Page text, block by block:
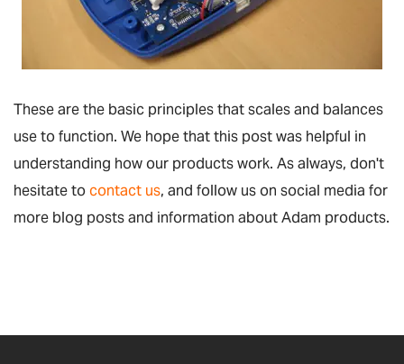
These are the basic principles that scales and balances
use to function. We hope that this post was helpful in
understanding how our products work. As always, don't
hesitate tocontact us, and follow us on social media for
more blog posts and information about Adam products.